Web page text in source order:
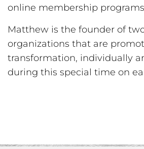
online membership
Matthew is the founder of
organizations that are
transformation, individually
during this special time on